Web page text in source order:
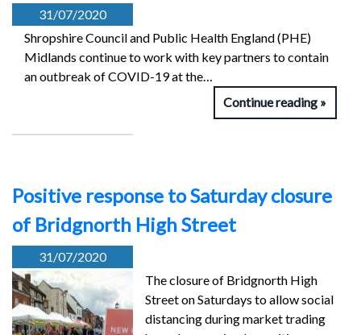
31/07/2020
Shropshire Council and Public Health England (PHE)
Midlands continue to work with key partners to contain
an outbreak of COVID-19 at the…
Continue reading
Positive response to Saturday closure
of Bridgnorth High Street
31/07/2020
The closure of Bridgnorth High
Street on Saturdays to allow social
distancing during market trading